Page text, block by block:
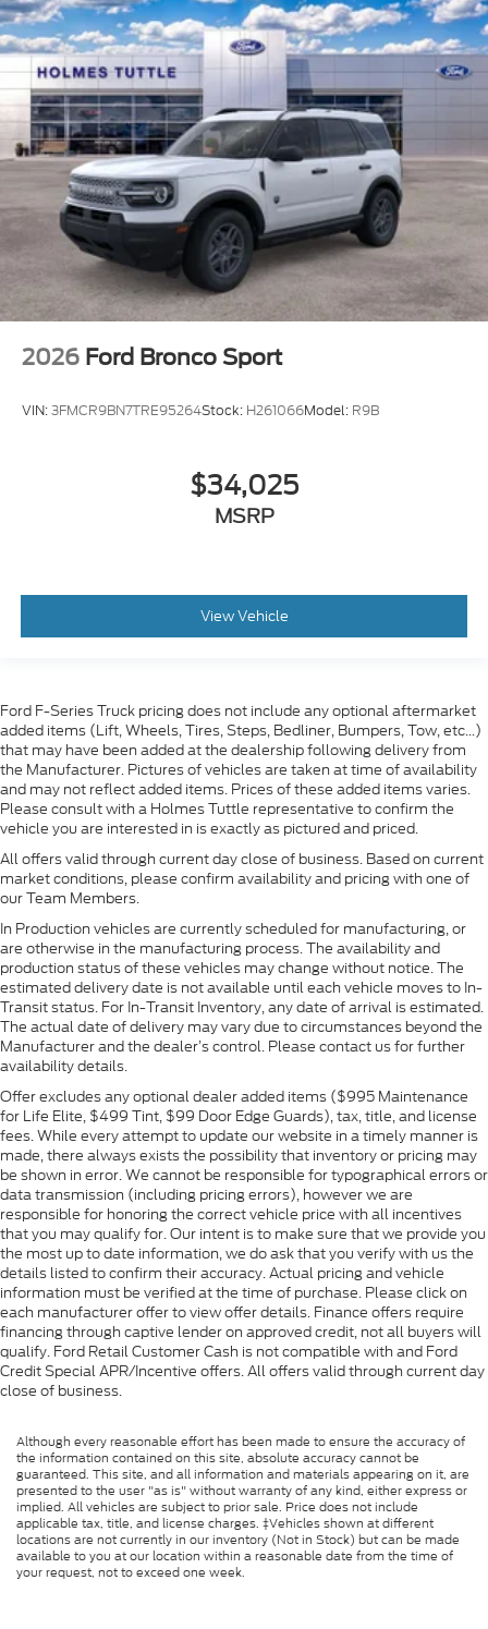
2026 Ford Bronco Sport
VIN:3FMCR9BN7TRE95264Stock: H261066Model: R9B
$34,025
MSRP
View Vehicle
Ford F-Series Truck pricing does not include any optional aftermarket
added items (Lift, Wheels, Tires, Steps, Bedliner, Bumpers, Tow, etc...)
that may have been added at the dealership following delivery from
the Manufacturer. Pictures of vehicles are taken at time of availability
and may not reflect added items. Prices of these added items varies.
Please consult with a Holmes Tuttle representative to confirm the
vehicle you are interested in is exactly as pictured and priced.
All offers valid through current day close of business. Based on current
market conditions, please confirm availability and pricing with one of
our Team Members.
In Production vehicles are currently scheduled for manufacturing, or
are otherwise in the manufacturing process. The availability and
production status of these vehicles may change without notice. The
estimated delivery date is not available until each vehicle moves to In-
Transit status. For In-Transit Inventory, any date of arrival is estimated.
The actual date of delivery may vary due to circumstances beyond the
Manufacturer and the dealer’s control. Please contact us for further
availability details.
Offer excludes any optional dealer added items ($995 Maintenance
for Life Elite, $499 Tint, $99 Door Edge Guards), tax, title, and license
fees. While every attempt to update our website in a timely manner is
made, there always exists the possibility that inventory or pricing may
be shown in error. We cannot be responsible for typographical errors or
data transmission (including pricing errors), however we are
responsible for honoring the correct vehicle price with all incentives
that you may qualify for. Our intent is to make sure that we provide you
the most up to date information, we do ask that you verify with us the
details listed to confirm their accuracy. Actual pricing and vehicle
information must be verified at the time of purchase. Please click on
each manufacturer offer to view offer details. Finance offers require
financing through captive lender on approved credit, not all buyers will
qualify. Ford Retail Customer Cash is not compatible with and Ford
Credit Special APR/Incentive offers. All offers valid through current day
close of business.
Although every reasonable effort has been made to ensure the accuracy of
the information contained on this site, absolute accuracy cannot be
guaranteed. This site, and all information and materials appearing on it, are
presented to the user "as is" without warranty of any kind, either express or
implied. All vehicles are subject to prior sale. Price does not include
applicable tax, title, and license charges. ‡Vehicles shown at different
locations are not currently in our inventory (Not in Stock) but can be made
available to you at our location within a reasonable date from the time of
your request, not to exceed one week.